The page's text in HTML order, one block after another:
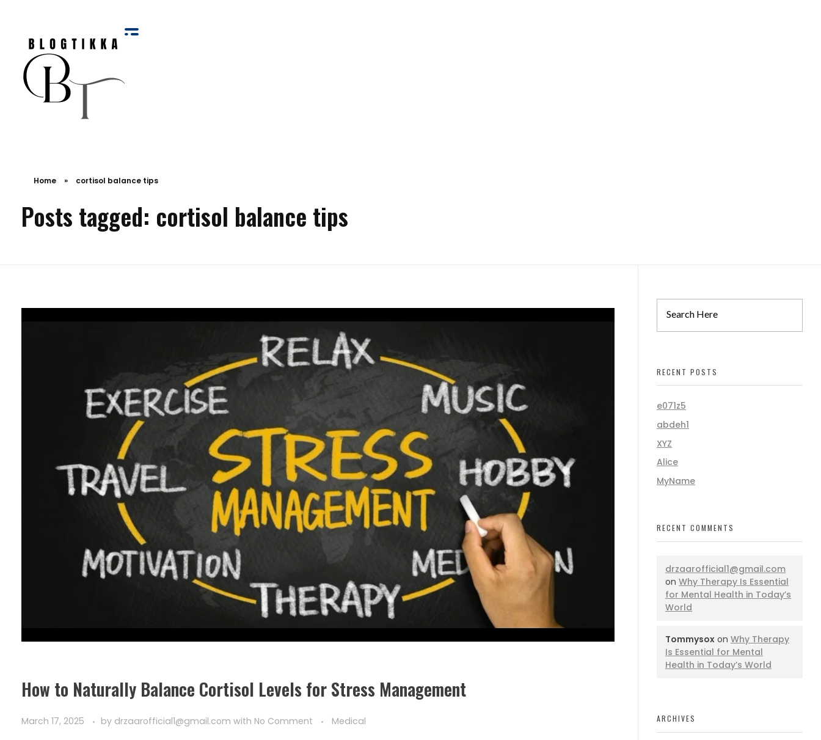
Home » cortisol balance tips
Posts tagged: cortisol balance tips
How to Naturally Balance Cortisol Levels for Stress Management
March 17, 2025 by drzaarofficial1@gmail.com with No Comment Medical
RECENT POSTS
e071z5
abdeh1
XYZ
Alice
MyName
RECENT COMMENTS
drzaarofficial1@gmail.com
on Why Therapy Is Essential
for Mental Health in Today’s
World
Tommysox on Why Therapy
Is Essential for Mental
Health in Today’s World
ARCHIVES